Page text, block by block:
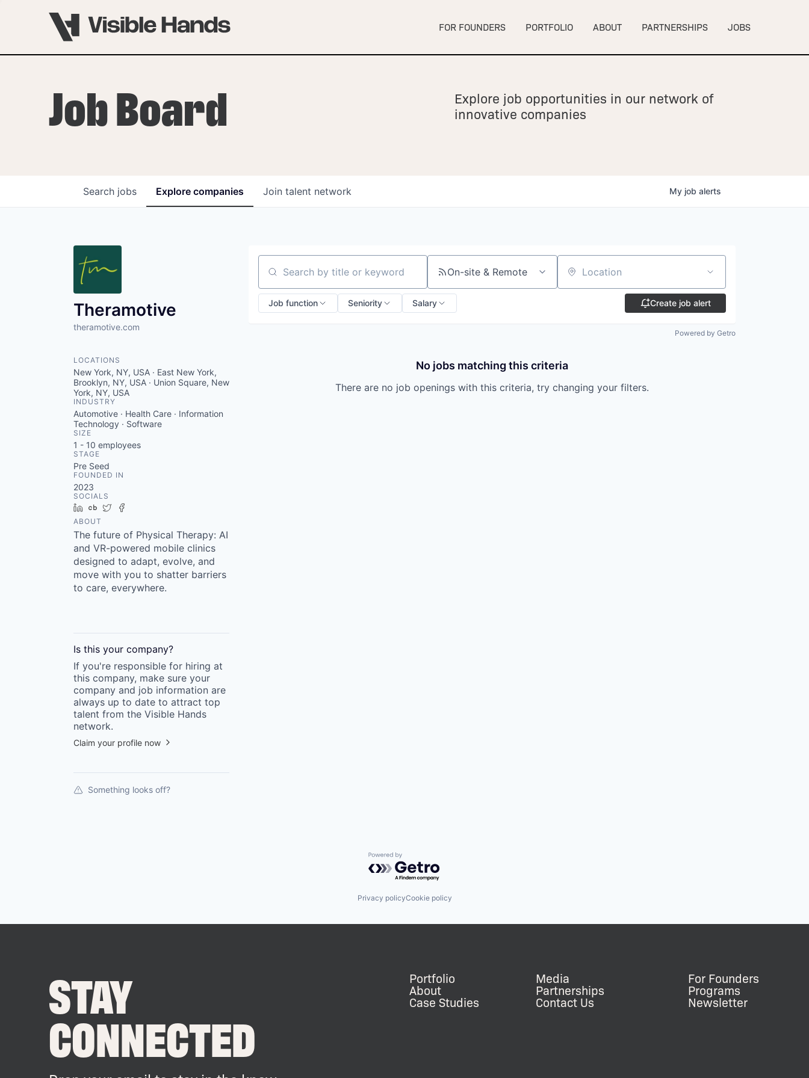
FOR FOUNDERS
OVERVIEW
VHNYC Founder Fellowship
VHBOS Founder Fellowship
PORTFOLIO ABOUT PARTNERSHIPS JOBS
Job Board
Explore job opportunities in our network of
innovative companies
Search jobs Explore companies Join talent network My job alerts
Theramotive
theramotive.com
LOCATIONS
New York, NY, USA · East New York,
Brooklyn, NY, USA · Union Square, New
York, NY, USA
INDUSTRY
Automotive · Health Care · Information
Technology · Software
SIZE
1 - 10 employees
STAGE
Pre Seed
FOUNDED IN
2023
SOCIALS
LinkedIn
Crunchbase
Twitter
ABOUT
The future of Physical Therapy: AI
and VR-powered mobile clinics
designed to adapt, evolve, and
move with you to shatter barriers
to care, everywhere.
Is this your company?
If you're responsible for hiring at
this company, make sure your
company and job information are
always up to date to attract top
talent from the Visible Hands
network.
Claim your profile now
Something looks off?
Search by title or keyword On-site & Remote Location
Job function Seniority Salary Create job alert
Powered by Getro
No jobs matching this criteria
There are no job openings with this criteria, try changing your filters.
Powered by Getro.com
Privacy policyCookie policy
STAY
CONNECTED
Portfolio
About
Case Studies
Media
Partnerships
Contact Us
For Founders
Programs
Newsletter